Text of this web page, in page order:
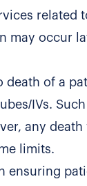
related
may occur
death of a
IVs. Such
any death
limits.
ensuring